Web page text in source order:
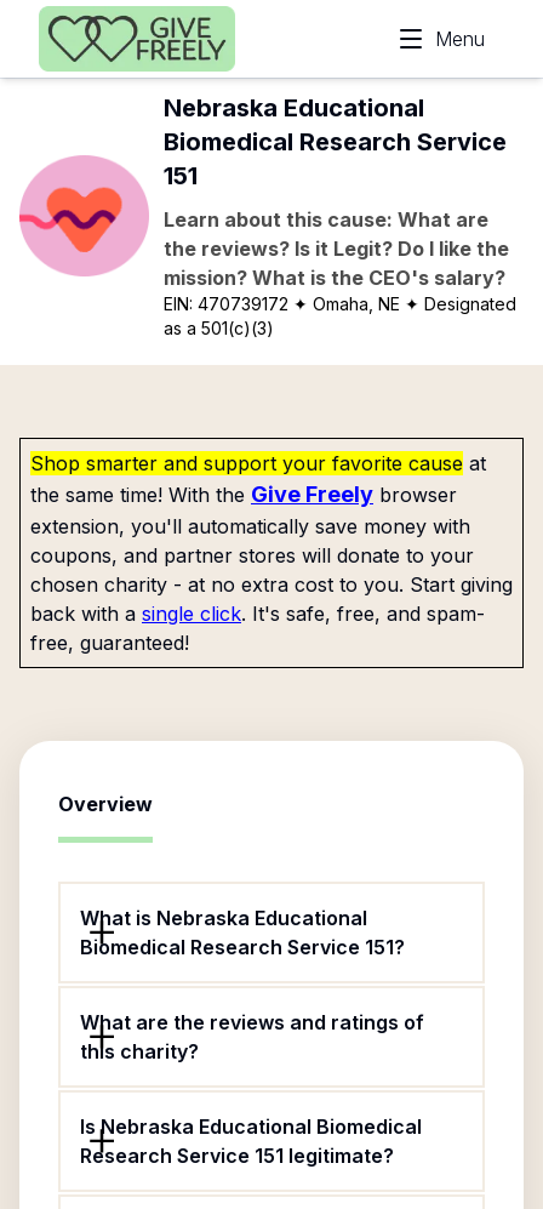
Skip to main content
Menu
Nebraska Educational
Biomedical Research Service
151
Learn about this cause: What are
the reviews? Is it Legit? Do I like the
mission? What is the CEO's salary?
EIN:470739172 ✦ Omaha, NE ✦ Designated
as a 501(c)(3)
Shop smarter and support your favorite cause at
the same time! With the Give Freely browser
extension, you'll automatically save money with
coupons, and partner stores will donate to your
chosen charity - at no extra cost to you. Start giving
back with a single click. It's safe, free, and spam-
free, guaranteed!
Overview
What is Nebraska Educational
Biomedical Research Service 151?
What are the reviews and ratings of
this charity?
Is Nebraska Educational Biomedical
Research Service 151 legitimate?